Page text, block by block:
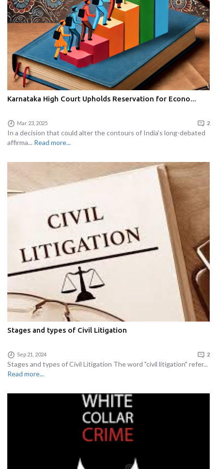
Karnataka High Court Upholds Reservation for Econo...
Mar 23, 2025 2
In a decision that could alter the contours of India's long-debated
affirma... Read more...
Stages and types of Civil Litigation
Sep 21, 2024 2
Stages and types of Civil Litigation The word "civil litigation" refer...
Read more...